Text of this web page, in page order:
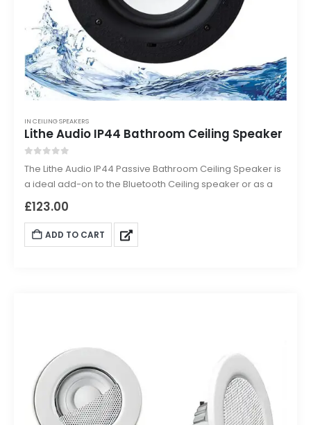
IN CEILING SPEAKERS
Lithe Audio IP44 Bathroom Ceiling Speaker
The Lithe Audio IP44 Passive Bathroom Ceiling Speaker is
a ideal add-on to the Bluetooth Ceiling speaker or as a
standalone IP rated passive speaker for hardwired
systems.
£123.00
ADD TO CART